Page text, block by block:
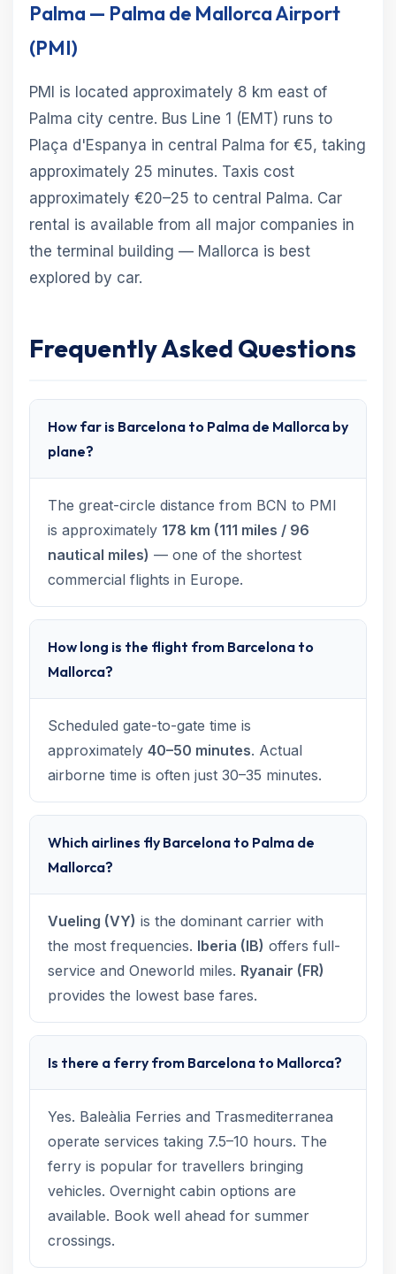
Palma — Palma de Mallorca Airport
(PMI)
PMI is located approximately 8 km east of
Palma city centre. Bus Line 1 (EMT) runs to
Plaça d'Espanya in central Palma for €5, taking
approximately 25 minutes. Taxis cost
approximately €20–25 to central Palma. Car
rental is available from all major companies in
the terminal building — Mallorca is best
explored by car.
Frequently Asked Questions
How far is Barcelona to Palma de Mallorca by
plane?
The great-circle distance from BCN to PMI
is approximately 178 km (111 miles / 96
nautical miles) — one of the shortest
commercial flights in Europe.
How long is the flight from Barcelona to
Mallorca?
Scheduled gate-to-gate time is
approximately 40–50 minutes. Actual
airborne time is often just 30–35 minutes.
Which airlines fly Barcelona to Palma de
Mallorca?
Vueling (VY) is the dominant carrier with
the most frequencies. Iberia (IB) offers full-
service and Oneworld miles. Ryanair (FR)
provides the lowest base fares.
Is there a ferry from Barcelona to Mallorca?
Yes. Baleàlia Ferries and Trasmediterranea
operate services taking 7.5–10 hours. The
ferry is popular for travellers bringing
vehicles. Overnight cabin options are
available. Book well ahead for summer
crossings.